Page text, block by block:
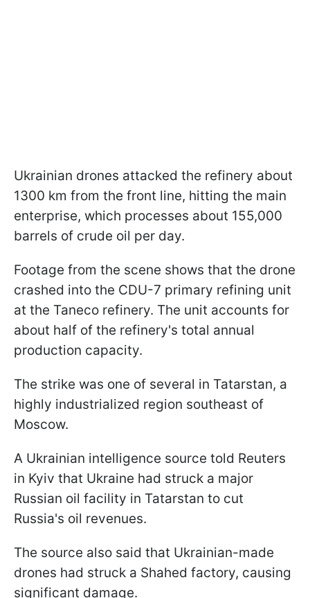
Ukrainian drones attacked the refinery about
1300 km from the front line, hitting the main
enterprise, which processes about 155,000
barrels of crude oil per day.
Footage from the scene shows that the drone
crashed into the CDU-7 primary refining unit
at the Taneco refinery. The unit accounts for
about half of the refinery's total annual
production capacity.
The strike was one of several in Tatarstan, a
highly industrialized region southeast of
Moscow.
A Ukrainian intelligence source told Reuters
in Kyiv that Ukraine had struck a major
Russian oil facility in Tatarstan to cut
Russia's oil revenues.
The source also said that Ukrainian-made
drones had struck a Shahed factory, causing
significant damage.